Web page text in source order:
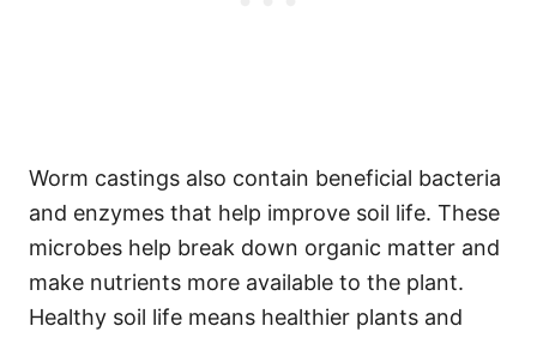
Worm castings also contain beneficial bacteria
and enzymes that help improve soil life. These
microbes help break down organic matter and
make nutrients more available to the plant.
Healthy soil life means healthier plants and